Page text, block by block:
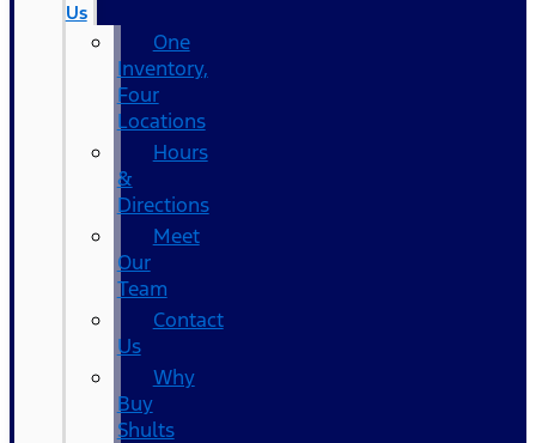
Us
One
Inventory,
Four
Locations
Hours
&
Directions
Meet
Our
Team
Contact
Us
Why
Buy
Shults